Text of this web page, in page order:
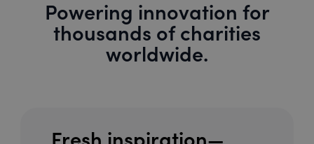
Powering innovation for
thousands of charities
worldwide.